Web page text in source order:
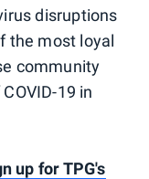
disruptions
the most loyal
community
19 in
up for TPG's